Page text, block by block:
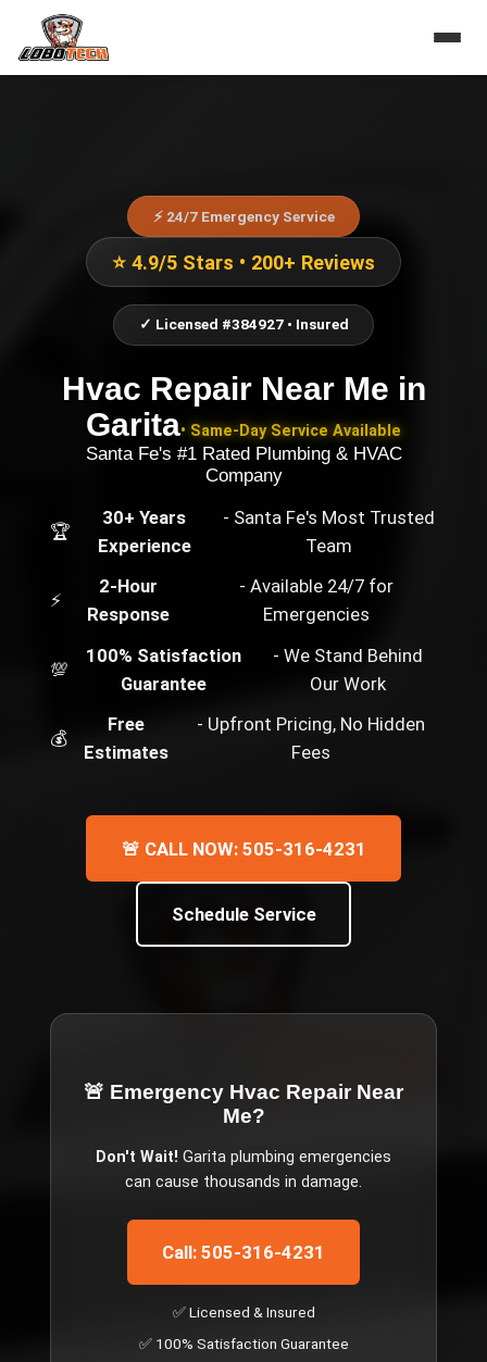
⚡ 24/7 Emergency Service
⭐ 4.9/5 Stars • 200+ Reviews
✓ Licensed #384927 • Insured
Hvac Repair Near Me in
Garita• Same-Day Service Available
Santa Fe's #1 Rated Plumbing & HVAC
Company
🏆
30+ Years
Experience
- Santa Fe's Most Trusted
Team
⚡
2-Hour
Response
- Available 24/7 for
Emergencies
💯
100% Satisfaction
Guarantee
- We Stand Behind
Our Work
💰
Free
Estimates
- Upfront Pricing, No Hidden
Fees
🚨 CALL NOW: 505-316-4231
Schedule Service
🚨 Emergency Hvac Repair Near
Me?
Don't Wait! Garita plumbing emergencies
can cause thousands in damage.
Call: 505-316-4231
✅ Licensed & Insured
✅ 100% Satisfaction Guarantee